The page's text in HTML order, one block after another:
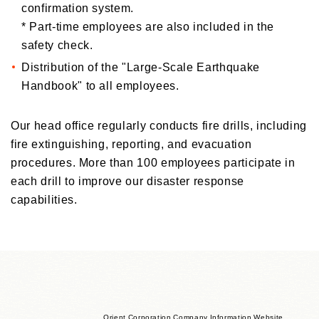
confirmation system.
* Part-time employees are also included in the
safety check.
Distribution of the "Large-Scale Earthquake
Handbook" to all employees.
Our head office regularly conducts fire drills, including
fire extinguishing, reporting, and evacuation
procedures. More than 100 employees participate in
each drill to improve our disaster response
capabilities.
Orient Corporation Company Information Website